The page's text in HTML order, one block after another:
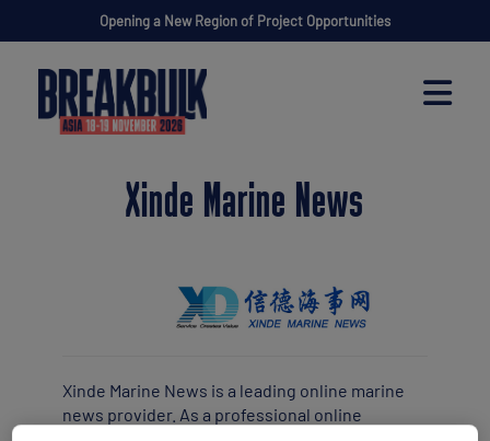
Opening a New Region of Project Opportunities
Xinde Marine News
Xinde Marine News is a leading online marine
news provider. As a professional online